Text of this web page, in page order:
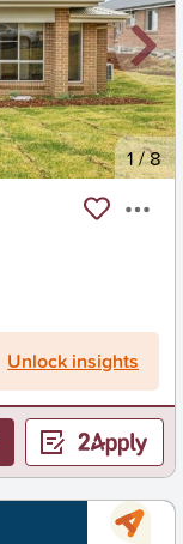
1/8
Unlock insights